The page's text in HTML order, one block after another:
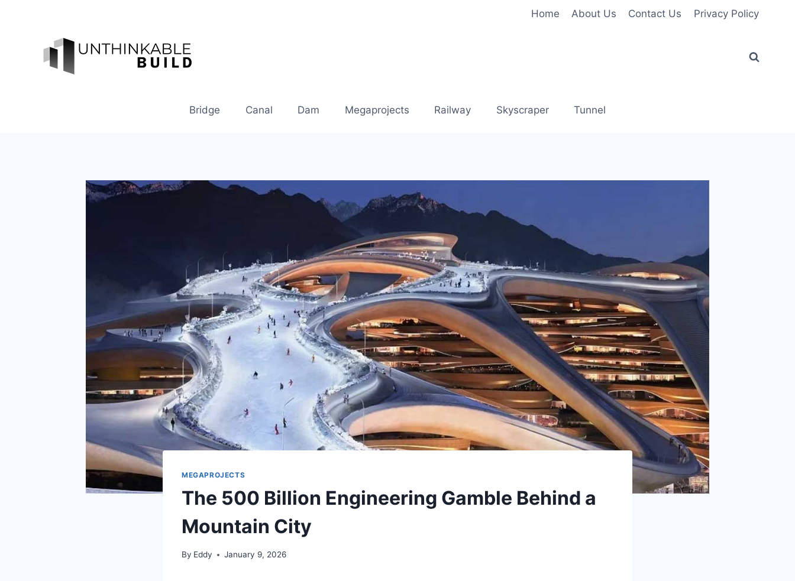
Home About Us Contact Us Privacy Policy
Bridge Canal Dam Megaprojects Railway Skyscraper Tunnel
MEGAPROJECTS
The 500 Billion Engineering Gamble Behind a
Mountain City
By Eddy January 9, 2026